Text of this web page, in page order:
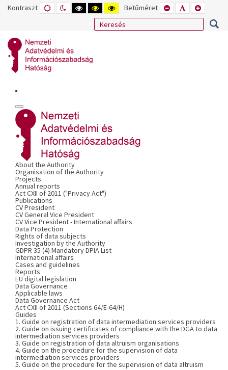
Kontraszt ALAPÉRTELMEZETT
MÓD
ÉJSZAKAI
MÓD
NAGY
KONTRASZTÚ
FEKETE-
FEHÉR
NAGY
KONTRASZTÚ
FEKETE
SÁRGA
NAGY
KONTRASZTÚ
SÁRGA
FEKETE
Betűméret KISEBB
BETŰTÍPUS
BEÁLLÍTÁSA
BETŰMÉRET
BEÁLLÍTÁSA
About the Authority
Organisation of the Authority
Projects
Annual reports
Act CXII of 2011 ("Privacy Act")
Publications
CV President
CV General Vice President
CV Vice President - International affairs
Data Protection
Rights of data subjects
Investigation by the Authority
GDPR 35 (4) Mandatory DPIA List
International affairs
Cases and guidelines
Reports
EU digital legislation
Data Governance
Applicable laws
Data Governance Act
Act CXII of 2011 (Sections 64/E-64/H)
Guides
1. Guide on registration of data intermediation services providers
2. Guide on issuing certificates of compliance with the DGA to data
intermediation services providers
3. Guide on registration of data altruism organisations
4. Guide on the procedure for the supervision of data
intermediation services providers
5. Guide on the procedure for the supervision of data altruism